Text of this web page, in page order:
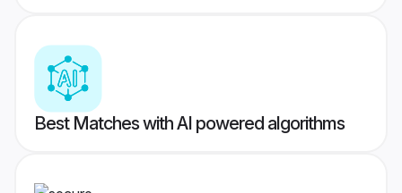
Best Matches with AI powered algorithms